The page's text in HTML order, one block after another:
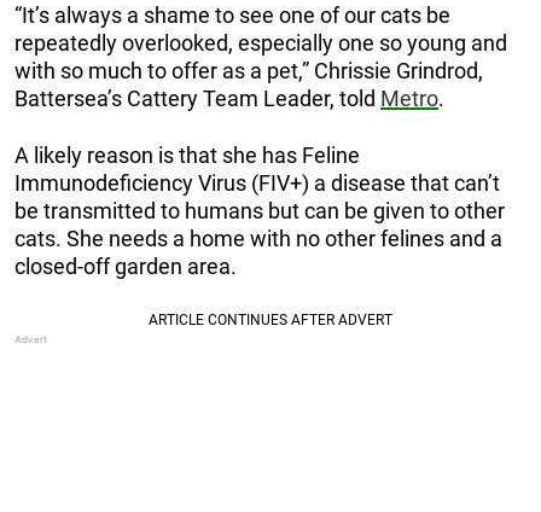
“It’s always a shame to see one of our cats be
repeatedly overlooked, especially one so young and
with so much to offer as a pet,” Chrissie Grindrod,
Battersea’s Cattery Team Leader, told Metro.
A likely reason is that she has Feline
Immunodeficiency Virus (FIV+) a disease that can’t
be transmitted to humans but can be given to other
cats. She needs a home with no other felines and a
closed-off garden area.